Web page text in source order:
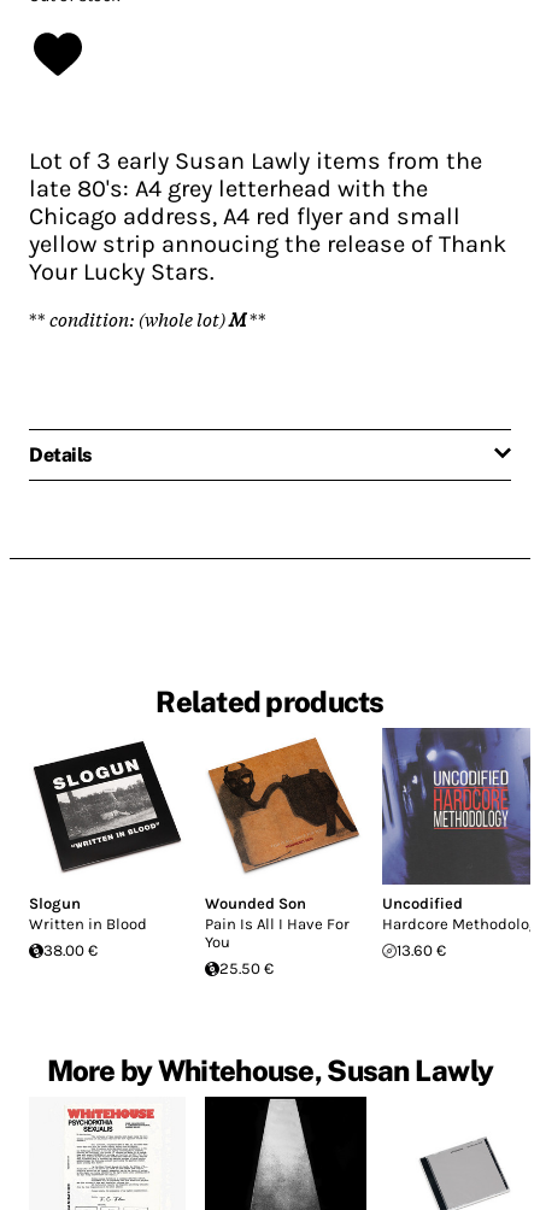
Lot of 3 early Susan Lawly items from the
late 80's: A4 grey letterhead with the
Chicago address, A4 red flyer and small
yellow strip annoucing the release of Thank
Your Lucky Stars.
**condition: (whole lot)M**
Details
Related products
Slogun
Written in Blood
38.00 €
Wounded Son
Pain Is All I Have For
You
25.50 €
Uncodified
Hardcore
13.60 €
More by Whitehouse, Susan Lawly